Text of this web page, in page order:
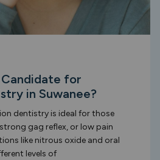
for
in Suwanee?
dentistry is ideal for those
gag reflex, or low pain
like nitrous oxide and oral
levels of